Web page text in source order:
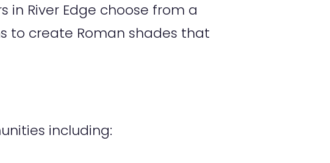
in River Edge choose from a
to create Roman shades that
including: